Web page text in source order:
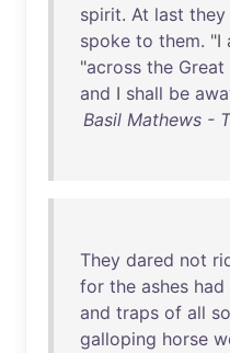
spirit. At last they
spoke to them. "I
"across the Great
and I shall be
Basil Mathews -
They dared not
for the ashes had
and traps of all
galloping horse